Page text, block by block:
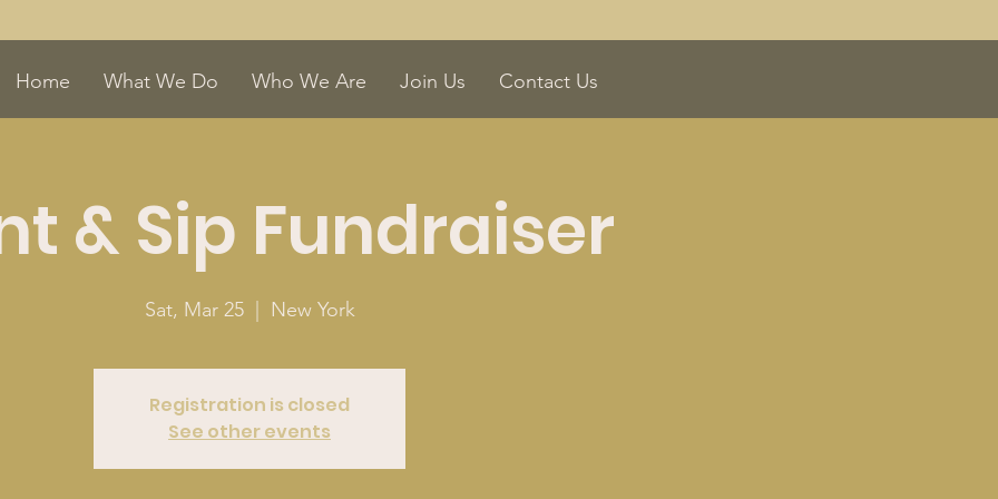
Home What We Do Who We Are Join Us Contact Us
& Sip Fundraiser
Sat, Mar 25
  |
New York
Registration is closed
See other events